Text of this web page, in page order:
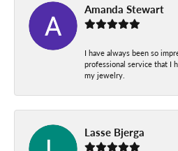
Amanda Stewart
I have always been so
professional service that I
my jewelry.
Lasse Bjerga